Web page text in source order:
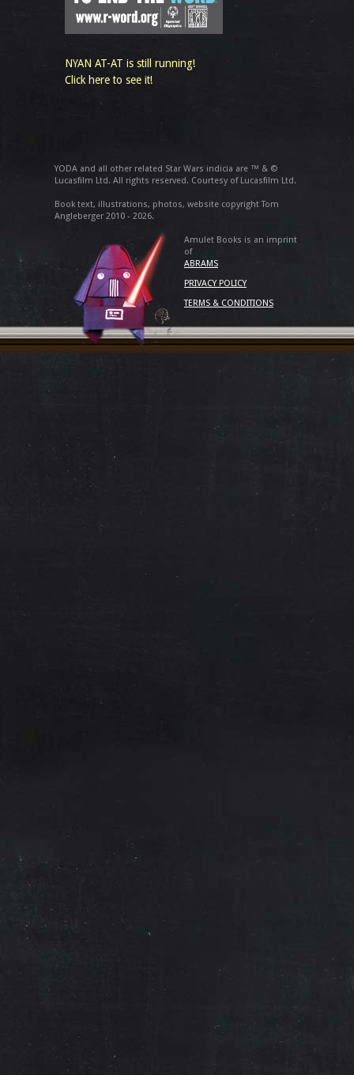
NYAN AT-AT is still running!
Click here to see it!
YODA and all other related Star Wars indicia are ™ & ©
Lucasfilm Ltd. All rights reserved. Courtesy of Lucasfilm Ltd.
Book text, illustrations, photos, website copyright Tom
Angleberger 2010 - 2026.
Amulet Books is an imprint
of
ABRAMS
PRIVACY POLICY
TERMS & CONDITIONS